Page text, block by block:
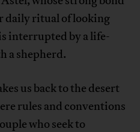
daily ritual of looking
interrupted by a life-
a shepherd.
us back to the desert
rules and conventions
who seek to